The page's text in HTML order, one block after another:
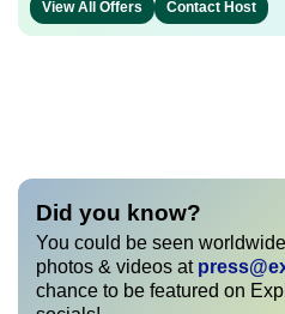
View All Offers Contact Host
Did you know?
You could be seen
photos & videos at
chance to be featured on